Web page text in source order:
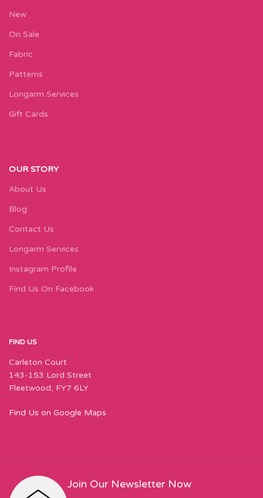
New
On Sale
Fabric
Patterns
Longarm Services
Gift Cards
OUR STORY
About Us
Blog
Contact Us
Longarm Services
Instagram Profile
Find Us On Facebook
FIND US
Carleton Court
143-153 Lord Street
Fleetwood, FY7 6LY
Find Us on Google Maps
Join Our Newsletter Now